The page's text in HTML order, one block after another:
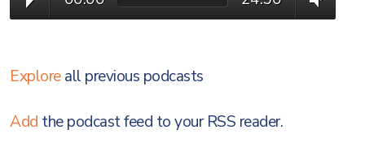
Exploreall previous podcasts
Add the podcast feed to your RSS reader.